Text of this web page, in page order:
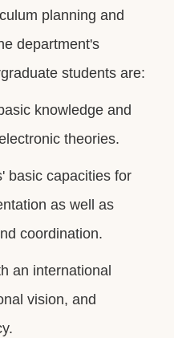
planning and
department's
students are:
knowledge and
theories.
basic capacities for
as well as
coordination.
an international
vision, and